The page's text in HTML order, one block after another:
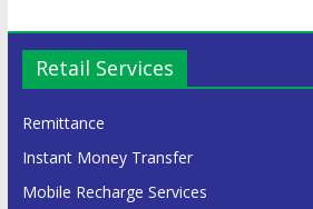
Retail Services
Remittance
Instant Money Transfer
Mobile Recharge Services